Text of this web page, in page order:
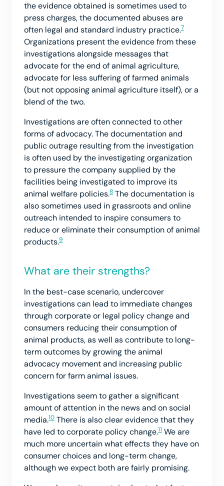
the evidence obtained is sometimes used to
press charges, the documented abuses are
often legal and standard industry practice.7
Organizations present the evidence from these
investigations alongside messages that
advocate for the end of animal agriculture,
advocate for less suffering of farmed animals
(but not opposing animal agriculture itself), or a
blend of the two.
Investigations are often connected to other
forms of advocacy. The documentation and
public outrage resulting from the investigation
is often used by the investigating organization
to pressure the company supplied by the
facilities being investigated to improve its
animal welfare policies.8 The documentation is
also sometimes used in grassroots and online
outreach intended to inspire consumers to
reduce or eliminate their consumption of animal
products.9
What are their strengths?
In the best-case scenario, undercover
investigations can lead to immediate changes
through corporate or legal policy change and
consumers reducing their consumption of
animal products, as well as contribute to long-
term outcomes by growing the animal
advocacy movement and increasing public
concern for farm animal issues.
Investigations seem to gather a significant
amount of attention in the news and on social
media.10 There is also clear evidence that they
have led to corporate policy change.11 We are
much more uncertain what effects they have on
consumer choices and long-term change,
although we expect both are fairly promising.